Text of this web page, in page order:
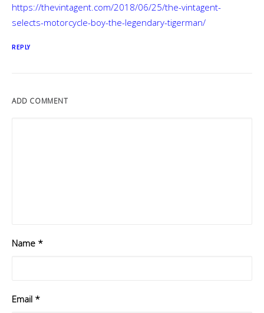
https://thevintagent.com/2018/06/25/the-vintagent-
selects-motorcycle-boy-the-legendary-tigerman/
REPLY
ADD COMMENT
Name *
Email *